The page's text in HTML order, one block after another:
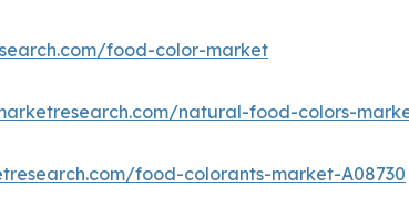
food-color-market
natural-food-colors-
food-colorants-market-A08730